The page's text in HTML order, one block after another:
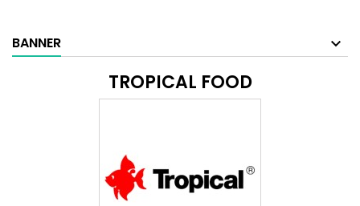
BANNER
TROPICAL FOOD